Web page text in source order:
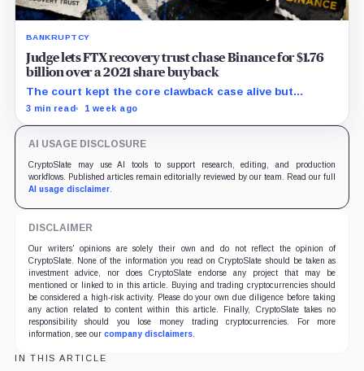
BANKRUPTCY
Judge lets FTX recovery trust chase Binance for $1.76
billion over a 2021 share buyback
The court kept the core clawback case alive but
dismissed claims tying Binance to FTX’s collapse,
3 min read 1 week ago
AI USAGE DISCLOSURE
CryptoSlate may use AI tools to support research, editing, and production
workflows. Published articles remain editorially reviewed by our team. Read our full
AI usage disclaimer.
DISCLAIMER
Our writers' opinions are solely their own and do not reflect the opinion of
CryptoSlate. None of the information you read on CryptoSlate should be taken as
investment advice, nor does CryptoSlate endorse any project that may be
mentioned or linked to in this article. Buying and trading cryptocurrencies should
be considered a high-risk activity. Please do your own due diligence before taking
any action related to content within this article. Finally, CryptoSlate takes no
responsibility should you lose money trading cryptocurrencies. For more
information, see our company disclaimers.
IN THIS ARTICLE